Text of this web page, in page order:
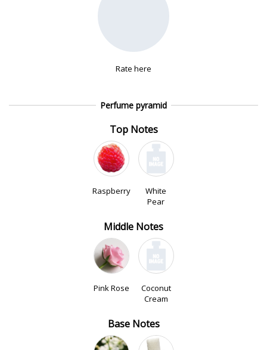
Rate here
Perfume pyramid
Top Notes
Raspberry
White
Pear
Middle Notes
Pink Rose
Coconut
Cream
Base Notes